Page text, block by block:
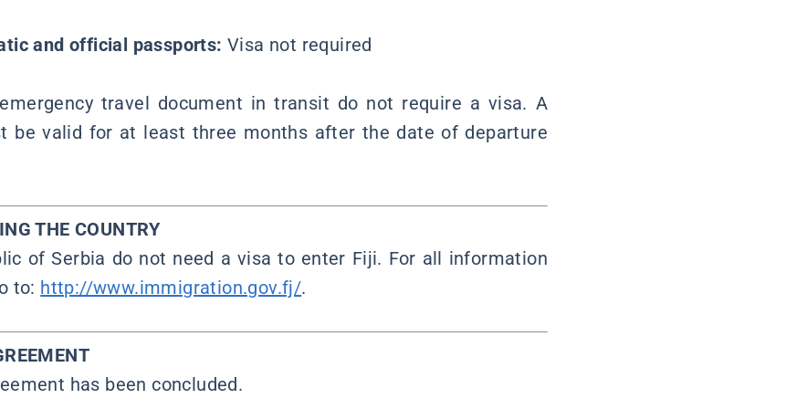
and official passports: Visa not required
travel document in transit do not require a visa. A
be valid for at least three months after the date of departure
THE COUNTRY
of Serbia do not need a visa to enter Fiji. For all information
to: http://www.immigration.gov.fj/.
has been concluded.